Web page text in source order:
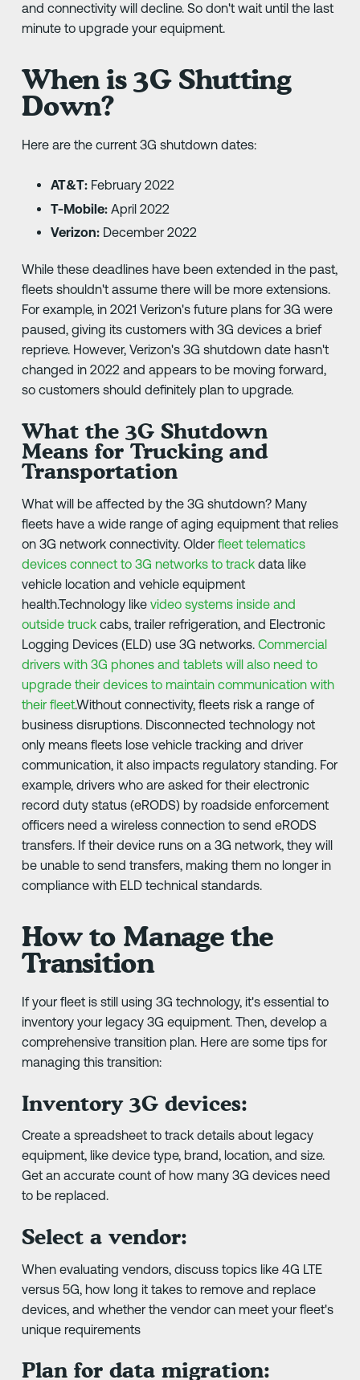
and connectivity will decline. So don't wait until the last
minute to upgrade your equipment.
When is 3G Shutting
Down?
Here are the current 3G shutdown dates:
AT&T:February 2022
T-Mobile:April 2022
Verizon:December 2022
While these deadlines have been extended in the past,
fleets shouldn't assume there will be more extensions.
For example, in 2021 Verizon's future plans for 3G were
paused, giving its customers with 3G devices a brief
reprieve. However, Verizon's 3G shutdown date hasn't
changed in 2022 and appears to be moving forward,
so customers should definitely plan to upgrade.
What the 3G Shutdown
Means for Trucking and
Transportation
What will be affected by the 3G shutdown? Many
fleets have a wide range of aging equipment that relies
on 3G network connectivity. Older fleet telematics
devices connect to 3G networks to trackdata like
vehicle location and vehicle equipment
health.Technology like video systems inside and
outside truckcabs, trailer refrigeration, and Electronic
Logging Devices (ELD) use 3G networks. Commercial
drivers with 3G phones and tablets will also need to
upgrade their devices to maintain communication with
their fleet.Without connectivity, fleets risk a range of
business disruptions. Disconnected technology not
only means fleets lose vehicle tracking and driver
communication, it also impacts regulatory standing. For
example, drivers who are asked for their electronic
record duty status (eRODS) by roadside enforcement
officers need a wireless connection to send eRODS
transfers. If their device runs on a 3G network, they will
be unable to send transfers, making them no longer in
compliance with ELD technical standards.
How to Manage the
Transition
If your fleet is still using 3G technology, it's essential to
inventory your legacy 3G equipment. Then, develop a
comprehensive transition plan. Here are some tips for
managing this transition:
Inventory 3G devices:
Create a spreadsheet to track details about legacy
equipment, like device type, brand, location, and size.
Get an accurate count of how many 3G devices need
to be replaced.
Select a vendor:
When evaluating vendors, discuss topics like 4G LTE
versus 5G, how long it takes to remove and replace
devices, and whether the vendor can meet your fleet's
unique requirements
Plan for data migration: